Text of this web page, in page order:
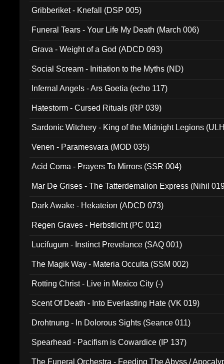
Gribberiket - Knefall (DSP 005)
Funeral Tears - Your Life My Death (March 006)
Grava - Weight of a God (ADCD 093)
Social Scream - Initiation to the Myths (ND)
Infernal Angels - Ars Goetia (echo 117)
Hatestorm - Cursed Rituals (RP 039)
Sardonic Witchery - King of the Midnight Legions
Venen - Paramesvara (MOD 035)
Acid Coma - Prayers To Mirrors (SSR 004)
Mar De Grises - The Tatterdemalion Express (Nihil
Dark Awake - Hekateion (ADCD 073)
Regen Graves - Herbstlicht (PC 012)
Lucifugum - Instinct Prevelance (SAQ 001)
The Magik Way - Materia Occulta (SSM 002)
Rotting Christ - Live in Mexico City (-)
Scent Of Death - Into Everlasting Hate (VK 019)
Drohtnung - In Dolorous Sights (Seance 011)
Spearhead - Pacifism is Cowardice (IP 137)
The Funeral Orchestra - Feeding The Abyss /